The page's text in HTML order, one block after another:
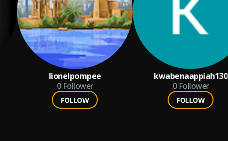
lionelpompee
0 Follower
FOLLOW
kwabenaappiah130
0 Follower
FOLLOW